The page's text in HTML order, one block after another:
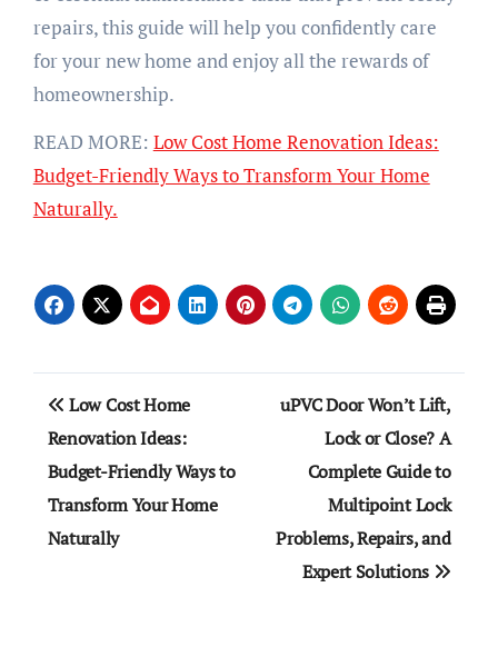
repairs, this guide will help you confidently care
for your new home and enjoy all the rewards of
homeownership.
READ MORE: Low Cost Home Renovation Ideas:
Budget-Friendly Ways to Transform Your Home
Naturally.
Post
navigation
Low Cost Home
Renovation Ideas:
Budget-Friendly Ways to
Transform Your Home
Naturally
uPVC Door Won’t Lift,
Lock or Close? A
Complete Guide to
Multipoint Lock
Problems, Repairs, and
Expert Solutions